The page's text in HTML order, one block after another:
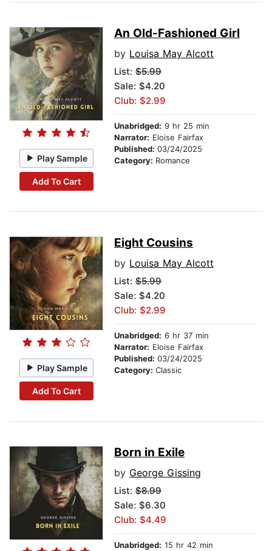
Play Sample
Add To Cart
An Old-Fashioned Girl
by Louisa May Alcott
List: $5.99
Sale: $4.20
Club: $2.99
Unabridged: 9 hr 25 min
Narrator: Eloise Fairfax
Published: 03/24/2025
Category: Romance
Play Sample
Add To Cart
Eight Cousins
by Louisa May Alcott
List: $5.99
Sale: $4.20
Club: $2.99
Unabridged: 6 hr 37 min
Narrator: Eloise Fairfax
Published: 03/24/2025
Category: Classic
Born in Exile
by George Gissing
List: $8.99
Sale: $6.30
Club: $4.49
Unabridged: 15 hr 42 min